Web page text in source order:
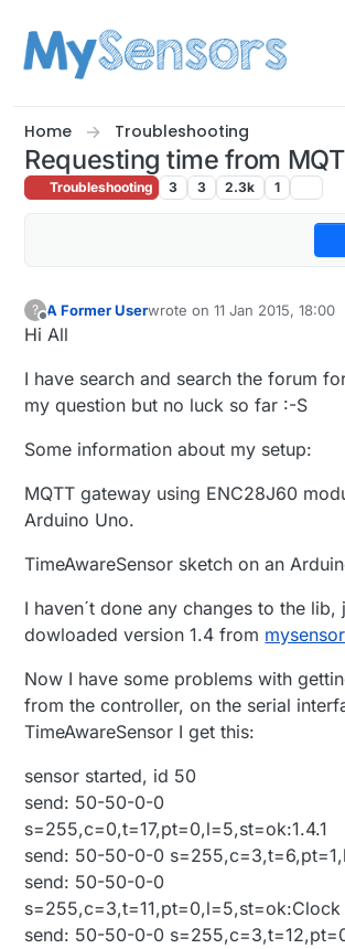
Home Troubleshooting
Requesting time from
Troubleshooting 3 3 2.3k 1
?
Offline
A Former Userwrote on11 Jan 2015, 18:00
last edited by
Hi All
I have search and search the forum
my question but no luck so far :-S
Some information about my setup:
MQTT gateway using ENC28J60
Arduino Uno.
TimeAwareSensor sketch on an
I haven´t done any changes to the lib,
dowloaded version 1.4 from
Now I have some problems with
from the controller, on the serial
TimeAwareSensor I get this:
sensor started, id 50
send: 50-50-0-0
s=255,c=0,t=17,pt=0,l=5,st=ok:1.4.1
send: 50-50-0-0
send: 50-50-0-0
s=255,c=3,t=11,pt=0,l=5,st=ok:Clock
send: 50-50-0-0